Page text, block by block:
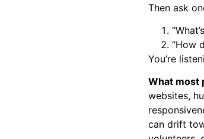
Then ask
“How
You’re
What most
websites,
can drift